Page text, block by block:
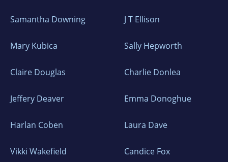
Samantha Downing J T Ellison
Mary Kubica Sally Hepworth
Claire Douglas Charlie Donlea
Jeffery Deaver Emma Donoghue
Harlan Coben Laura Dave
Vikki Wakefield Candice Fox